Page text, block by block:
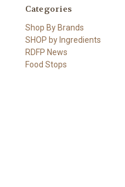
Categories
Shop By Brands
SHOP by Ingredients
RDFP News
Food Stops